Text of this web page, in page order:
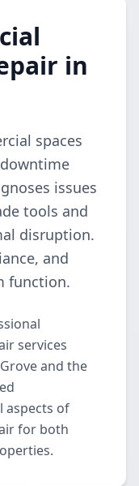
in
spaces
issues
tools and
disruption.
and
function.
services
and the
aspects of
for both